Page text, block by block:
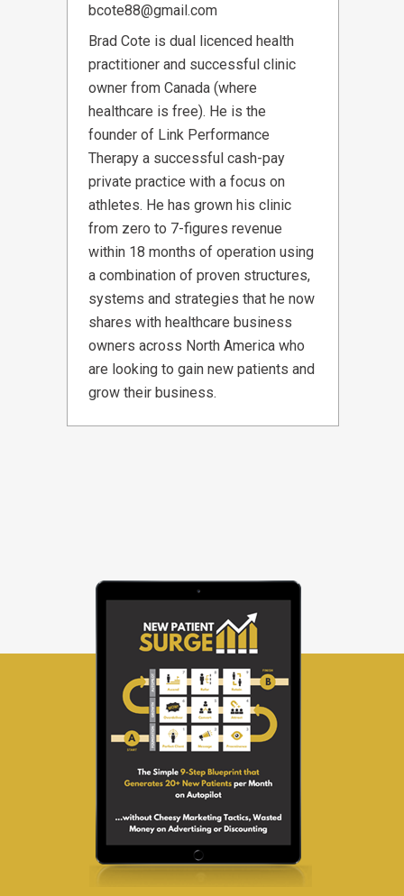
bcote88@gmail.com
Brad Cote is dual licenced health
practitioner and successful clinic
owner from Canada (where
healthcare is free). He is the
founder of Link Performance
Therapy a successful cash-pay
private practice with a focus on
athletes. He has grown his clinic
from zero to 7-figures revenue
within 18 months of operation using
a combination of proven structures,
systems and strategies that he now
shares with healthcare business
owners across North America who
are looking to gain new patients and
grow their business.